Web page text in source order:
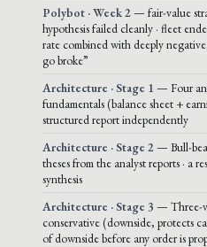
Polybot · Week 2— fair-value
hypothesis failed cleanly · fleet
rate combined with deeply
go broke”
Architecture · Stage 1 — Four
fundamentals (balance sheet +
structured report independently
Architecture · Stage 2— Bull-
theses from the analyst reports · a
synthesis
Architecture · Stage 3 — Three-
conservative (downside, protects
of downside before any order is